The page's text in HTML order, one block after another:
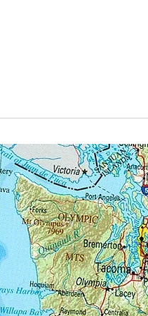
Q: What do you call bees buzzing in
unison?
Stingalongs.